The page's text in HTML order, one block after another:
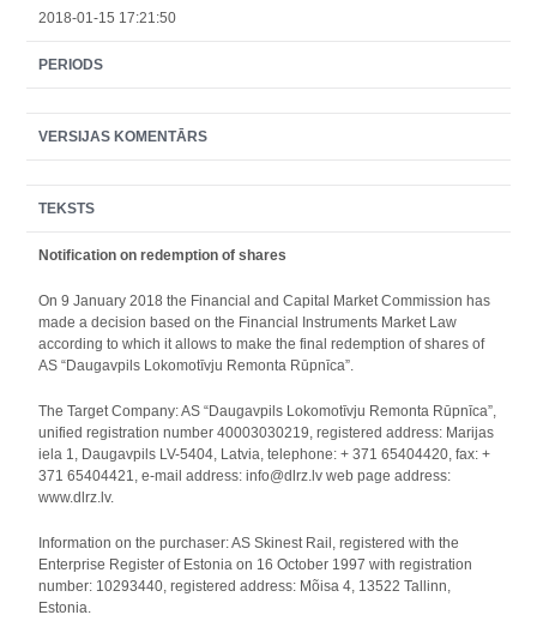
2018-01-15 17:21:50
PERIODS
VERSIJAS KOMENTĀRS
TEKSTS
Notification on redemption of shares
On 9 January 2018 the Financial and Capital Market Commission has
made a decision based on the Financial Instruments Market Law
according to which it allows to make the final redemption of shares of
AS “Daugavpils Lokomotīvju Remonta Rūpnīca”.
The Target Company: AS “Daugavpils Lokomotīvju Remonta Rūpnīca”,
unified registration number 40003030219, registered address: Marijas
iela 1, Daugavpils LV-5404, Latvia, telephone: + 371 65404420, fax: +
371 65404421, e-mail address: info@dlrz.lv web page address:
www.dlrz.lv.
Information on the purchaser: AS Skinest Rail, registered with the
Enterprise Register of Estonia on 16 October 1997 with registration
number: 10293440, registered address: Mõisa 4, 13522 Tallinn,
Estonia.